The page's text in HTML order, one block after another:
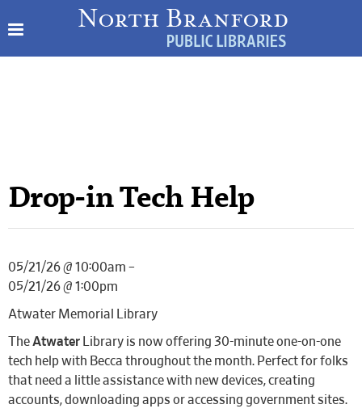
Drop-in Tech Help
05/21/26 @ 10:00am –
05/21/26 @ 1:00pm
Atwater Memorial Library
TheAtwater
Library is now offering 30-minute one-on-one
tech help with Becca throughout the month. Perfect for folks
that need a little assistance with new devices, creating
accounts, downloading apps or accessing government sites.